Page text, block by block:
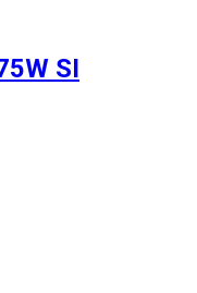
SI